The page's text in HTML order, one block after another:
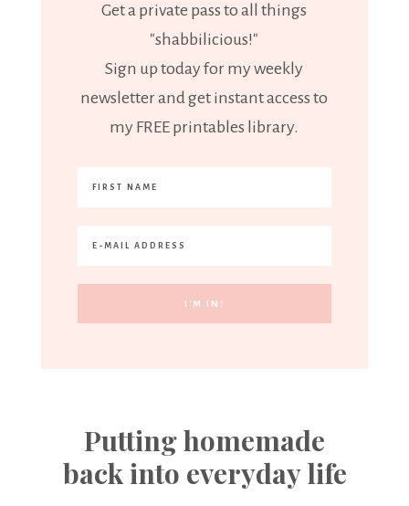
Get a private pass to all things
"shabbilicious!"
Sign up today for my weekly
newsletter and get instant access to
my FREE printables library.
Putting homemade
back into everyday life